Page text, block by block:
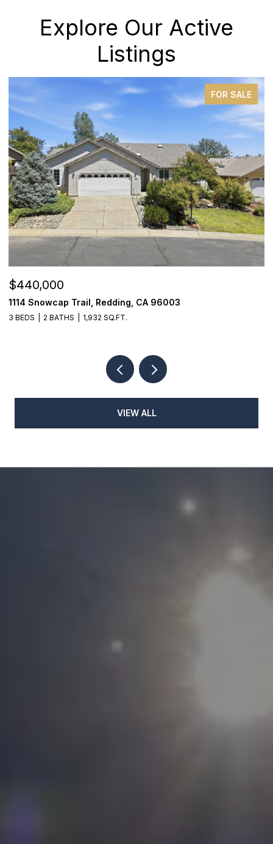
Explore Our Active
Listings
FOR SALE
$440,000
1114 Snowcap Trail, Redding, CA 96003
3 BEDS 2 BATHS 1,932 SQ.FT.
VIEW ALL